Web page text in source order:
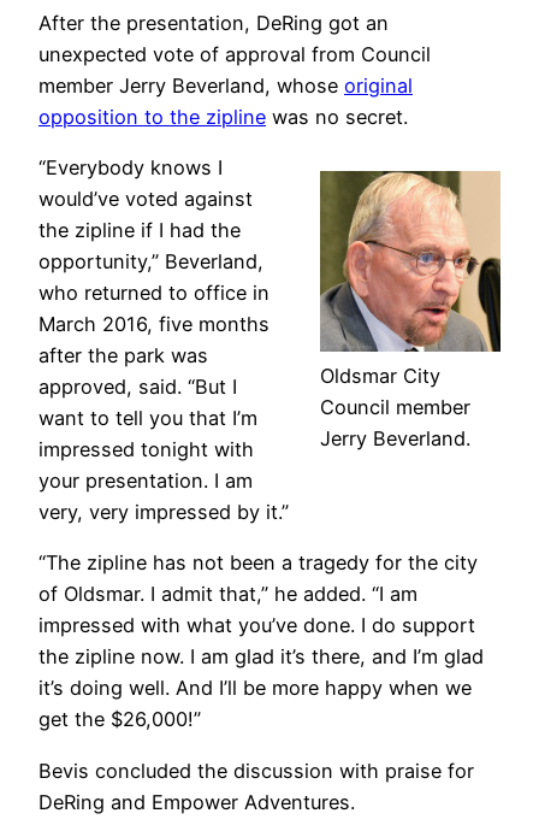
After the presentation, DeRing got an
unexpected vote of approval from Council
member Jerry Beverland, whose original
opposition to the zipline was no secret.
Oldsmar City
Council member
Jerry Beverland.
“Everybody knows I
would’ve voted against
the zipline if I had the
opportunity,” Beverland,
who returned to office in
March 2016, five months
after the park was
approved, said. “But I
want to tell you that I’m
impressed tonight with
your presentation. I am
very, very impressed by it.”
“The zipline has not been a tragedy for the city
of Oldsmar. I admit that,” he added. “I am
impressed with what you’ve done. I do support
the zipline now. I am glad it’s there, and I’m glad
it’s doing well. And I’ll be more happy when we
get the $26,000!”
Bevis concluded the discussion with praise for
DeRing and Empower Adventures.